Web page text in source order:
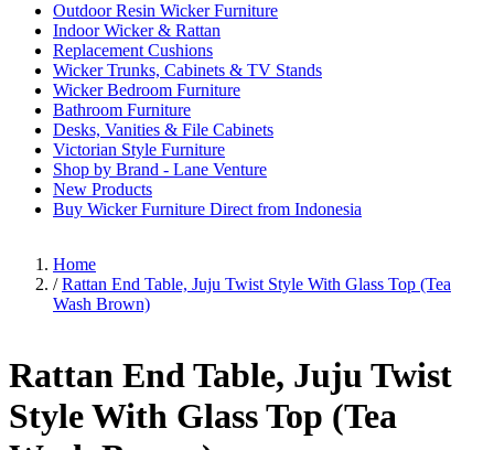
Outdoor Resin Wicker Furniture
Indoor Wicker & Rattan
Replacement Cushions
Wicker Trunks, Cabinets & TV Stands
Wicker Bedroom Furniture
Bathroom Furniture
Desks, Vanities & File Cabinets
Victorian Style Furniture
Shop by Brand - Lane Venture
New Products
Buy Wicker Furniture Direct from Indonesia
Home
/ Rattan End Table, Juju Twist Style With Glass Top (Tea
Wash Brown)
Rattan End Table, Juju Twist
Style With Glass Top (Tea